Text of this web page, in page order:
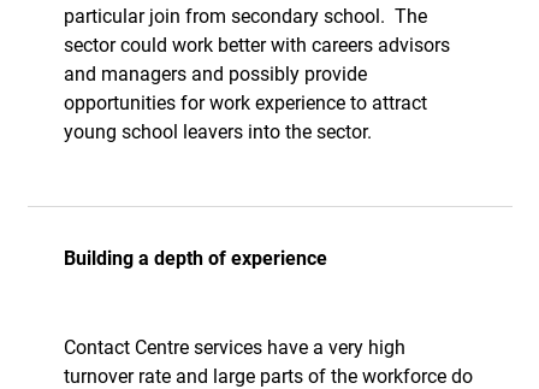
particular join from secondary school. The
sector could work better with careers advisors
and managers and possibly provide
opportunities for work experience to attract
young school leavers into the sector.
Building a depth of experience
Contact Centre services have a very high
turnover rate and large parts of the workforce do